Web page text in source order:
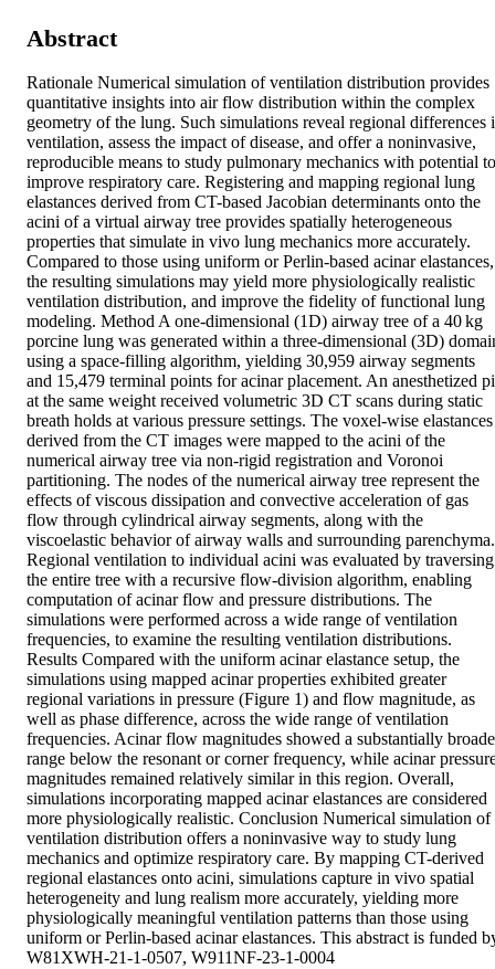
Abstract
Rationale Numerical simulation of ventilation distribution provides
quantitative insights into air flow distribution within the complex
geometry of the lung. Such simulations reveal regional differences
ventilation, assess the impact of disease, and offer a noninvasive,
reproducible means to study pulmonary mechanics with potential to
improve respiratory care. Registering and mapping regional lung
elastances derived from CT-based Jacobian determinants onto the
acini of a virtual airway tree provides spatially heterogeneous
properties that simulate in vivo lung mechanics more accurately.
Compared to those using uniform or Perlin-based acinar elastances,
the resulting simulations may yield more physiologically realistic
ventilation distribution, and improve the fidelity of functional lung
modeling. Method A one-dimensional (1D) airway tree of a 40 kg
porcine lung was generated within a three-dimensional (3D)
using a space-filling algorithm, yielding 30,959 airway segments
and 15,479 terminal points for acinar placement. An anesthetized
at the same weight received volumetric 3D CT scans during static
breath holds at various pressure settings. The voxel-wise elastances
derived from the CT images were mapped to the acini of the
numerical airway tree via non-rigid registration and Voronoi
partitioning. The nodes of the numerical airway tree represent the
effects of viscous dissipation and convective acceleration of gas
flow through cylindrical airway segments, along with the
viscoelastic behavior of airway walls and surrounding parenchyma.
Regional ventilation to individual acini was evaluated by traversing
the entire tree with a recursive flow-division algorithm, enabling
computation of acinar flow and pressure distributions. The
simulations were performed across a wide range of ventilation
frequencies, to examine the resulting ventilation distributions.
Results Compared with the uniform acinar elastance setup, the
simulations using mapped acinar properties exhibited greater
regional variations in pressure (Figure 1) and flow magnitude, as
well as phase difference, across the wide range of ventilation
frequencies. Acinar flow magnitudes showed a substantially
range below the resonant or corner frequency, while acinar
magnitudes remained relatively similar in this region. Overall,
simulations incorporating mapped acinar elastances are considered
more physiologically realistic. Conclusion Numerical simulation of
ventilation distribution offers a noninvasive way to study lung
mechanics and optimize respiratory care. By mapping CT-derived
regional elastances onto acini, simulations capture in vivo spatial
heterogeneity and lung realism more accurately, yielding more
physiologically meaningful ventilation patterns than those using
uniform or Perlin-based acinar elastances. This abstract is funded
W81XWH-21-1-0507, W911NF-23-1-0004